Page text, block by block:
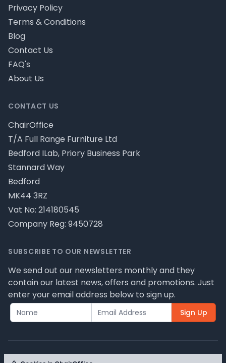
CONTACT US
ChairOffice
T/A Full Range Furniture Ltd
Bedford ILab, Priory Business Park
Stannard Way
Bedford
MK44 3RZ
Vat No: 214180545
Company Reg: 9450728
Privacy Policy
Terms & Conditions
Blog
Contact Us
FAQ's
About Us
SUBSCRIBE TO OUR NEWSLETTER
We send out our newsletters monthly and they
contain our latest news, offers and promotions. Just
enter your email address below to sign up.
Sign Up